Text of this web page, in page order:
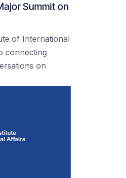
Summit on
of International
connecting
on